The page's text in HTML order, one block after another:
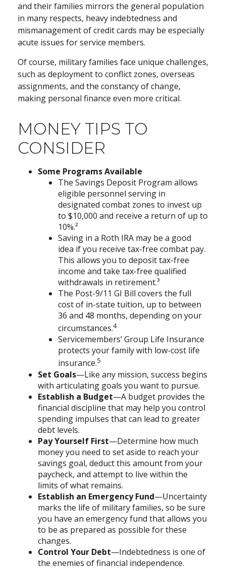
and their families mirrors the general population
in many respects, heavy indebtedness and
mismanagement of credit cards may be especially
acute issues for service members.
Of course, military families face unique challenges,
such as deployment to conflict zones, overseas
assignments, and the constancy of change,
making personal finance even more critical.
MONEY TIPS TO
CONSIDER
Some Programs Available
The Savings Deposit Program allows
eligible personnel serving in
designated combat zones to invest up
to $10,000 and receive a return of up to
10%.²
Saving in a Roth IRA may be a good
idea if you receive tax-free combat pay.
This allows you to deposit tax-free
income and take tax-free qualified
withdrawals in retirement.³
The Post-9/11 GI Bill covers the full
cost of in-state tuition, up to between
36 and 48 months, depending on your
circumstances.4
Servicemembers’ Group Life Insurance
protects your family with low-cost life
insurance.5
Set Goals—Like any mission, success begins
with articulating goals you want to pursue.
Establish a Budget—A budget provides the
financial discipline that may help you control
spending impulses that can lead to greater
debt levels.
Pay Yourself First—Determine how much
money you need to set aside to reach your
savings goal, deduct this amount from your
paycheck, and attempt to live within the
limits of what remains.
Establish an Emergency Fund—Uncertainty
marks the life of military families, so be sure
you have an emergency fund that allows you
to be as prepared as possible for these
changes.
Control Your Debt—Indebtedness is one of
the enemies of financial independence.